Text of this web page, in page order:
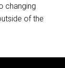
changing
of the